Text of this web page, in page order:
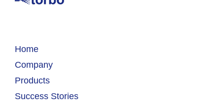
Home
Company
Products
Success Stories